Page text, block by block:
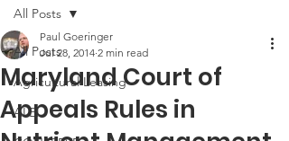
All Posts
Agricultural Leasing
ALEI
All Posts
Maryland Court of
Appeals Rules in
Paul Goeringer
Jul 28, 2014 2 min read